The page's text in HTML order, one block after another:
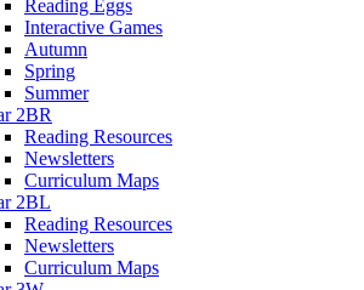
Reading Eggs
Interactive Games
Autumn
Spring
Summer
2BR
Reading Resources
Newsletters
Curriculum Maps
2BL
Reading Resources
Newsletters
Curriculum Maps